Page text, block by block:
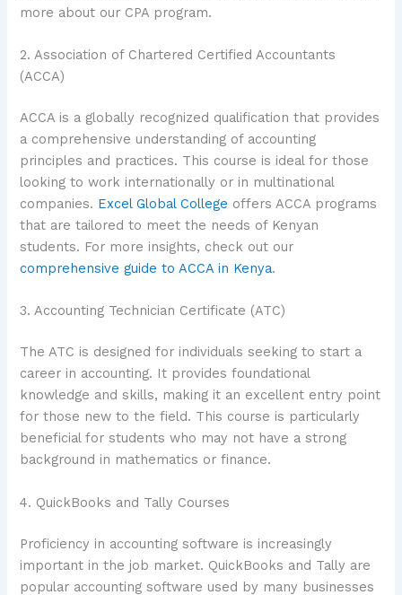
more about our CPA program.
2. Association of Chartered Certified Accountants
(ACCA)
ACCA is a globally recognized qualification that provides
a comprehensive understanding of accounting
principles and practices. This course is ideal for those
looking to work internationally or in multinational
companies. Excel Global College offers ACCA programs
that are tailored to meet the needs of Kenyan
students. For more insights, check out our
comprehensive guide to ACCA in Kenya.
3. Accounting Technician Certificate (ATC)
The ATC is designed for individuals seeking to start a
career in accounting. It provides foundational
knowledge and skills, making it an excellent entry point
for those new to the field. This course is particularly
beneficial for students who may not have a strong
background in mathematics or finance.
4. QuickBooks and Tally Courses
Proficiency in accounting software is increasingly
important in the job market. QuickBooks and Tally are
popular accounting software used by many businesses